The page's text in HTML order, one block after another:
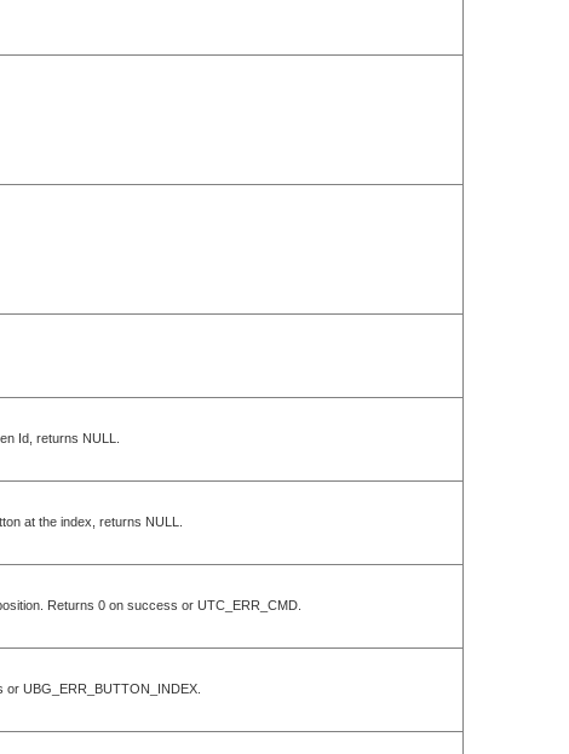
Id, returns NULL.
at the index, returns NULL.
Returns 0 on success or UTC_ERR_CMD.
UBG_ERR_BUTTON_INDEX.